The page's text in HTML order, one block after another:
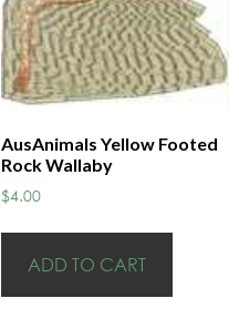
AusAnimals Yellow Footed
Rock Wallaby
$4.00
ADD TO CART